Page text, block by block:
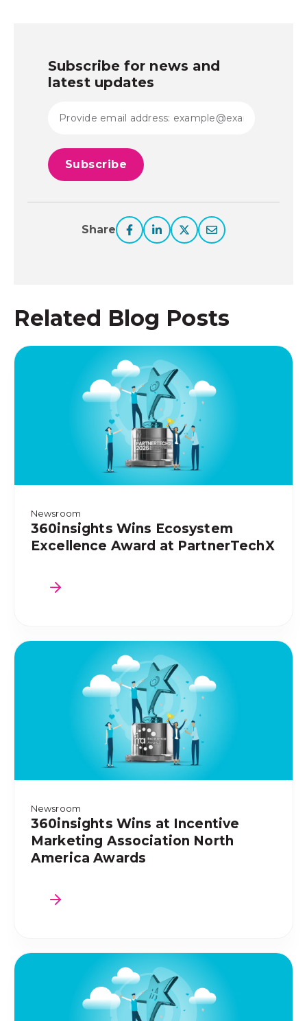
Subscribe for news and
latest updates
Share
Related Blog Posts
Newsroom
360insights Wins Ecosystem
Excellence Award at PartnerTechX
Newsroom
360insights Wins at Incentive
Marketing Association North
America Awards